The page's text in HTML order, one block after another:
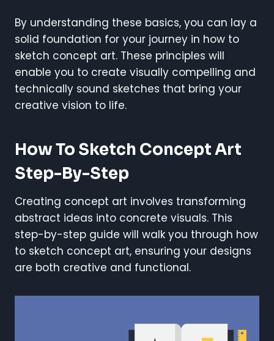
By understanding these basics, you can lay a
solid foundation for your journey in how to
sketch concept art. These principles will
enable you to create visually compelling and
technically sound sketches that bring your
creative vision to life.
How To Sketch Concept Art
Step-By-Step
Creating concept art involves transforming
abstract ideas into concrete visuals. This
step-by-step guide will walk you through how
to sketch concept art, ensuring your designs
are both creative and functional.